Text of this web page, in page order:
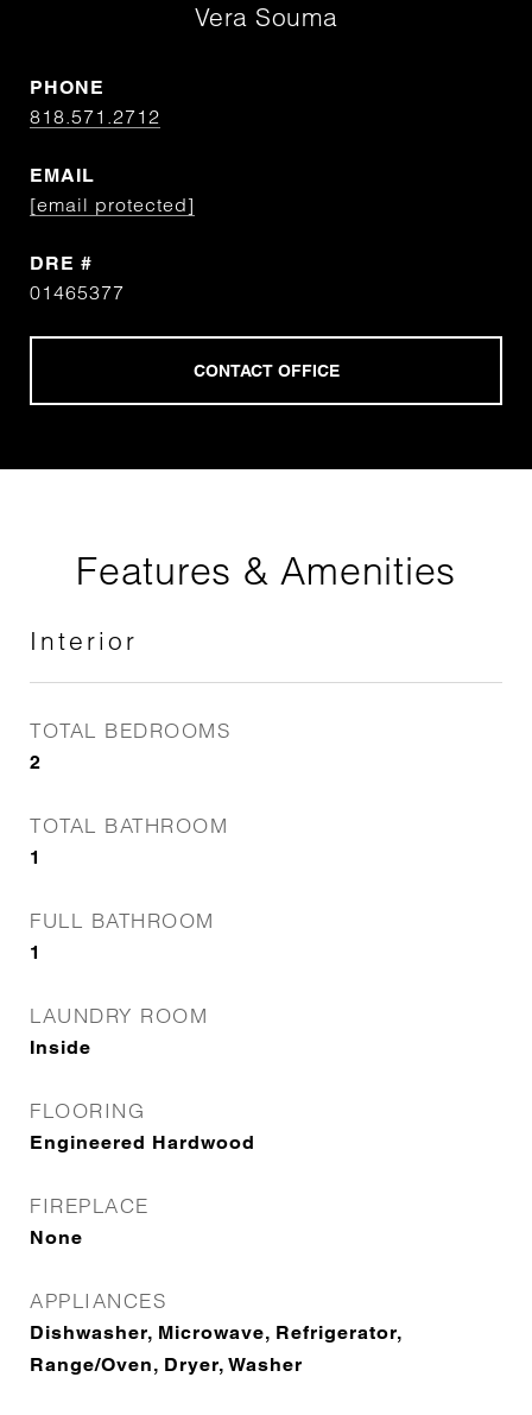
Vera Souma
PHONE
818.571.2712
EMAIL
[email protected]
DRE #
01465377
Features & Amenities
Interior
TOTAL BEDROOMS
2
TOTAL BATHROOM
1
FULL BATHROOM
1
LAUNDRY ROOM
Inside
FLOORING
Engineered Hardwood
FIREPLACE
None
APPLIANCES
Dishwasher, Microwave, Refrigerator,
Range/Oven, Dryer, Washer